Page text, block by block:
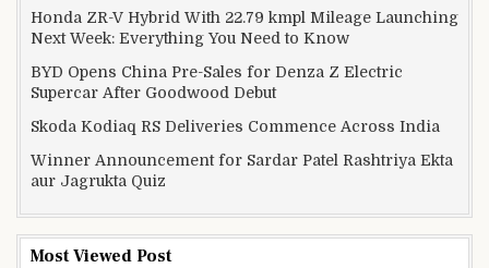
Honda ZR-V Hybrid With 22.79 kmpl Mileage Launching
Next Week: Everything You Need to Know
BYD Opens China Pre-Sales for Denza Z Electric
Supercar After Goodwood Debut
Skoda Kodiaq RS Deliveries Commence Across India
Winner Announcement for Sardar Patel Rashtriya Ekta
aur Jagrukta Quiz
Most Viewed Post